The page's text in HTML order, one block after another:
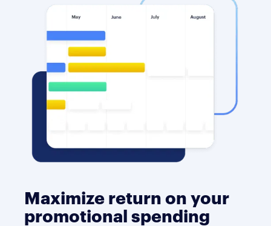
Maximize return on your
promotional spending